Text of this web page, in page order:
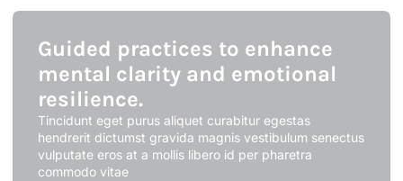
Guided practices to enhance
mental clarity and emotional
resilience.
Tincidunt eget purus aliquet curabitur egestas
hendrerit dictumst gravida magnis vestibulum senectus
vulputate eros at a mollis libero id per pharetra
commodo vitae